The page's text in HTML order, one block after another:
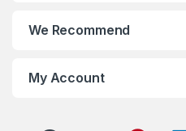
We Recommend
My Account